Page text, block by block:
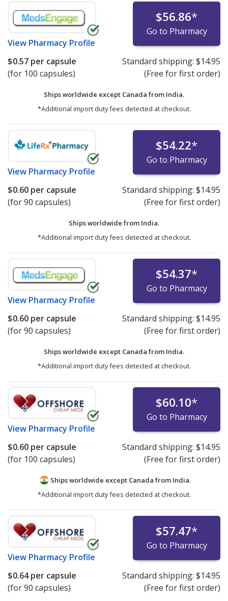
View Pharmacy Profile
$56.86*
Go to Pharmacy
$0.57 per capsule
(for 100 capsules)
Standard shipping: $14.95
(Free for first order)
Ships worldwide except Canada from India.
*Additional import duty fees detected at checkout.
View Pharmacy Profile
$54.22*
Go to Pharmacy
$0.60 per capsule
(for 90 capsules)
Standard shipping: $14.95
(Free for first order)
Ships worldwide from India.
*Additional import duty fees detected at checkout.
View Pharmacy Profile
$54.37*
Go to Pharmacy
$0.60 per capsule
(for 90 capsules)
Standard shipping: $14.95
(Free for first order)
Ships worldwide except Canada from India.
*Additional import duty fees detected at checkout.
View Pharmacy Profile
$60.10*
Go to Pharmacy
$0.60 per capsule
(for 100 capsules)
Standard shipping: $14.95
(Free for first order)
Ships worldwide except Canada from India.
*Additional import duty fees detected at checkout.
View Pharmacy Profile
$57.47*
Go to Pharmacy
$0.64per capsule
(for 90 capsules)
Standard shipping: $14.95
(Free for first order)